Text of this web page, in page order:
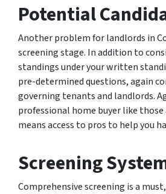
Potential
Another problem for landlords in
screening stage. In addition to
standings under your written
pre-determined questions, again
governing tenants and landlords.
professional home buyer like
means access to pros to help you
Screening
Comprehensive screening is a